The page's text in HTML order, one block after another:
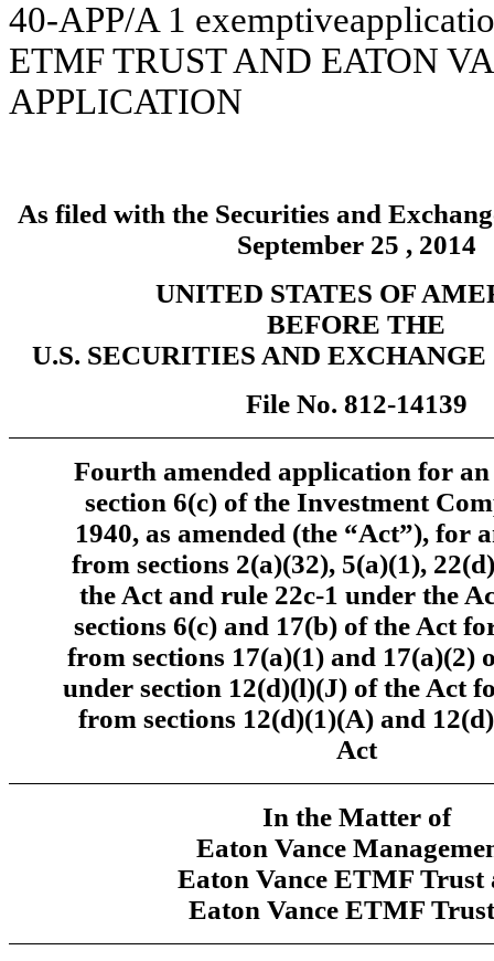
40-APP/A 1
ETMF TRUST AND EATON
APPLICATION
As filed with the Securities and
September 25 , 2014
UNITED STATES OF
BEFORE THE
U.S. SECURITIES AND
File No. 812-14139
Fourth amended application for
section 6(c) of the Investment
1940, as amended (the “Act”), for
from sections 2(a)(32), 5(a)(1),
the Act and rule 22c-1 under the
sections 6(c) and 17(b) of the Act
from sections 17(a)(1) and 17(a)(2)
under section 12(d)(l)(J) of the Act
from sections 12(d)(1)(A) and
Act
In the Matter of
Eaton Vance
Eaton Vance ETMF Trust
Eaton Vance ETMF